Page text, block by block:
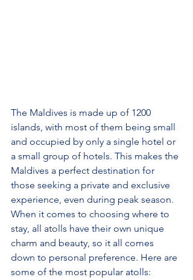
The Maldives is made up of 1200
islands, with most of them being small
and occupied by only a single hotel or
a small group of hotels. This makes the
Maldives a perfect destination for
those seeking a private and exclusive
experience, even during peak season.
When it comes to choosing where to
stay, all atolls have their own unique
charm and beauty, so it all comes
down to personal preference. Here are
some of the most popular atolls: